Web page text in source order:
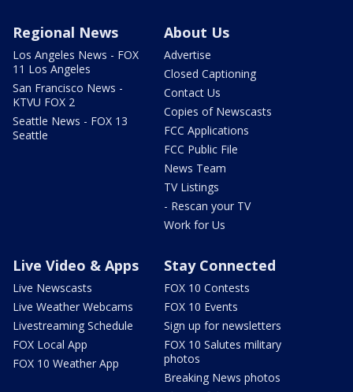
Regional News
Los Angeles News - FOX
11 Los Angeles
San Francisco News -
KTVU FOX 2
Seattle News - FOX 13
Seattle
About Us
Advertise
Closed Captioning
Contact Us
Copies of Newscasts
FCC Applications
FCC Public File
News Team
TV Listings
- Rescan your TV
Work for Us
Live Video & Apps
Live Newscasts
Live Weather Webcams
Livestreaming Schedule
FOX Local App
FOX 10 Weather App
Stay Connected
FOX 10 Contests
FOX 10 Events
Sign up for newsletters
FOX 10 Salutes military
photos
Breaking News photos